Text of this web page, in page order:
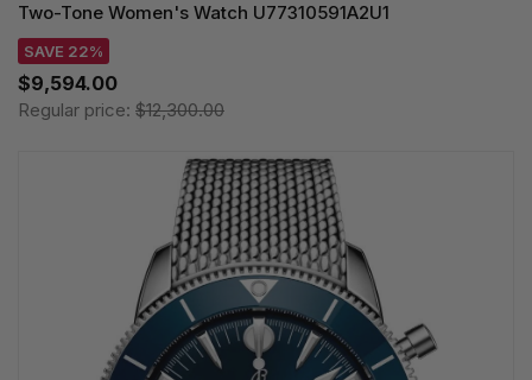
Two-Tone Women's Watch U77310591A2U1
SAVE 22%
$9,594.00
Regular price: $12,300.00